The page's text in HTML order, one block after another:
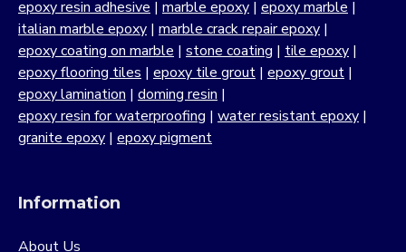
supplying epoxy resin as a raw material at scale, we
support industries that demand consistency and
predictable performance in demanding environments.
Our journey as a trusted resin manufacturer is driven by a
deep understanding of material science, formulation
chemistry and process control. From infrastructure and
resin based systems are designed to perform reliably
epoxy resin adhesive | marble epoxy | epoxy marble |
italian marble epoxy | marble crack repair epoxy |
epoxy coating on marble | stone coating | tile epoxy |
epoxy flooring tiles | epoxy tile grout | epoxy grout |
epoxy lamination | doming resin |
epoxy resin for waterproofing | water resistant epoxy |
granite epoxy | epoxy pigment
Information
About Us